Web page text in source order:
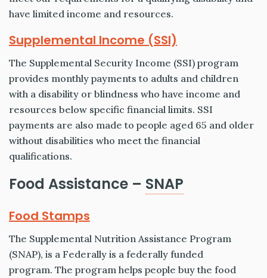
have limited income and resources.
Supplemental Income (SSI)
The Supplemental Security Income (SSI) program
provides monthly payments to adults and children
with a disability or blindness who have income and
resources below specific financial limits. SSI
payments are also made to people aged 65 and older
without disabilities who meet the financial
qualifications.
Food Assistance – SNAP
Food Stamps
The Supplemental Nutrition Assistance Program
(SNAP), is a Federally is a federally funded
program. The program helps people buy the food